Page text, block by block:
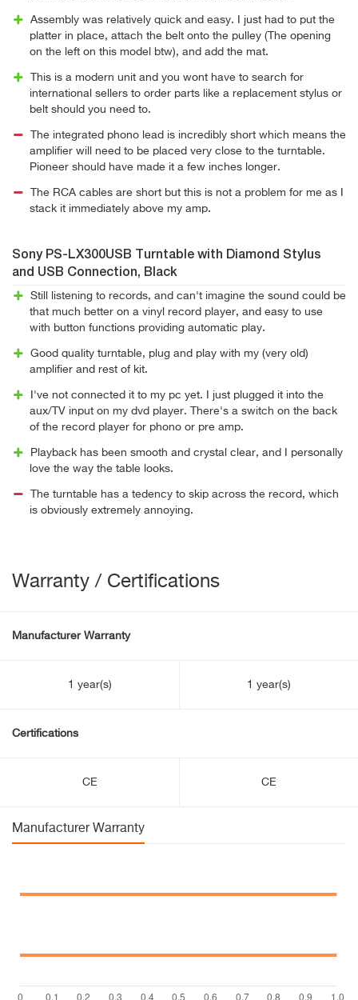
Assembly was relatively quick and easy. I just had to put the
platter in place, attach the belt onto the pulley (The opening
on the left on this model btw), and add the mat.
This is a modern unit and you wont have to search for
international sellers to order parts like a replacement stylus or
belt should you need to.
The integrated phono lead is incredibly short which means the
amplifier will need to be placed very close to the turntable.
Pioneer should have made it a few inches longer.
The RCA cables are short but this is not a problem for me as I
stack it immediately above my amp.
Sony PS-LX300USB Turntable with Diamond Stylus
and USB Connection, Black
Still listening to records, and can't imagine the sound could be
that much better on a vinyl record player, and easy to use
with button functions providing automatic play.
Good quality turntable, plug and play with my (very old)
amplifier and rest of kit.
I've not connected it to my pc yet. I just plugged it into the
aux/TV input on my dvd player. There's a switch on the back
of the record player for phono or pre amp.
Playback has been smooth and crystal clear, and I personally
love the way the table looks.
The turntable has a tedency to skip across the record, which
is obviously extremely annoying.
Warranty / Certifications
Manufacturer Warranty
1 year(s) 1 year(s)
Certifications
CE CE
Manufacturer Warranty